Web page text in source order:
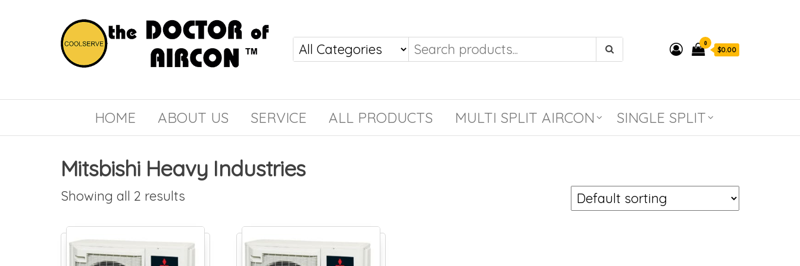
DOCTOR
AIRCON
0
$0.00
HOME ABOUT US SERVICE ALL PRODUCTS MULTI SPLIT AIRCON SINGLE SPLIT
Mitsbishi Heavy Industries
Showing all 2 results